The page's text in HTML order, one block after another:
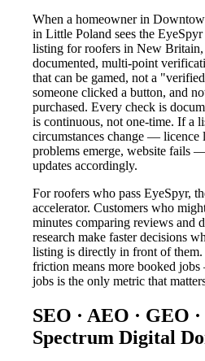
When a homeowner in
in Little Poland sees the
listing for roofers in New
documented, multi-point
that can be gamed, not a
someone clicked a button, and
purchased. Every check is
is continuous, not one-time. If a
circumstances change — licence
problems emerge, website fails
updates accordingly.
For roofers who pass EyeSpyr,
accelerator. Customers who
minutes comparing reviews and
research make faster decisions
listing is directly in front of them.
friction means more booked
jobs is the only metric that
SEO · AEO ·
Spectrum Digital